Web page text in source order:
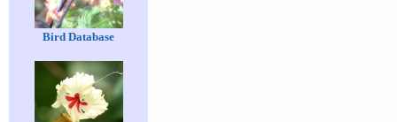
Bird Database